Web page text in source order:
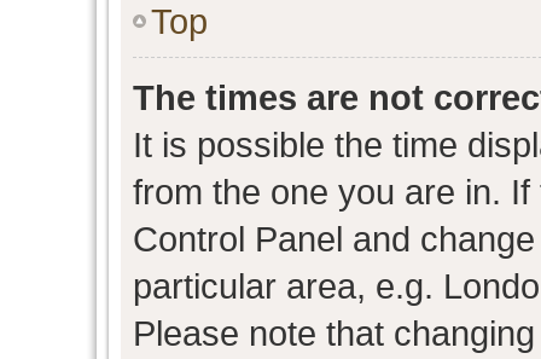
Top
The times are not
It is possible the time
from the one you are in.
Control Panel and
particular area, e.g.
Please note that